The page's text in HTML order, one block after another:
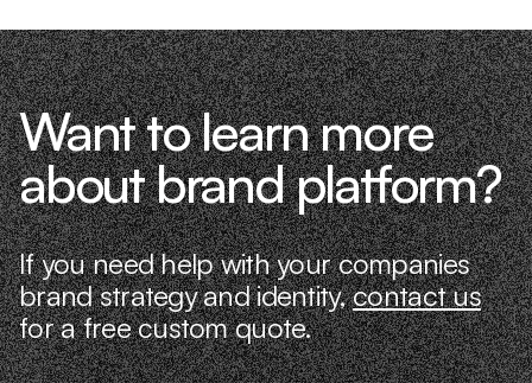
Want to learn more
about brand platform?
If you need help with your companies
brand strategy and identity,contact us
for a free custom quote.